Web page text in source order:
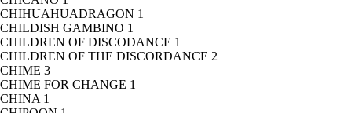
CHIHUAHUADRAGON 1
CHILDISH GAMBINO 1
CHILDREN OF DISCODANCE 1
CHILDREN OF THE DISCORDANCE 2
CHIME 3
CHIME FOR CHANGE 1
CHINA 1